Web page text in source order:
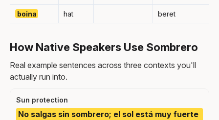
boina hat beret
How Native Speakers Use Sombrero
Real example sentences across three contexts you'll
actually run into.
Sun protection
No salgas sin sombrero; el sol está muy fuerte